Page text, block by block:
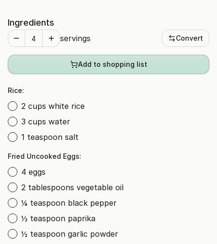
Ingredients
servings Convert
Add to shopping list
Rice:
2 cups white rice
3 cups water
1 teaspoon salt
Fried Uncooked Eggs:
4 eggs
2 tablespoons vegetable oil
¼ teaspoon black pepper
½ teaspoon paprika
½ teaspoon garlic powder